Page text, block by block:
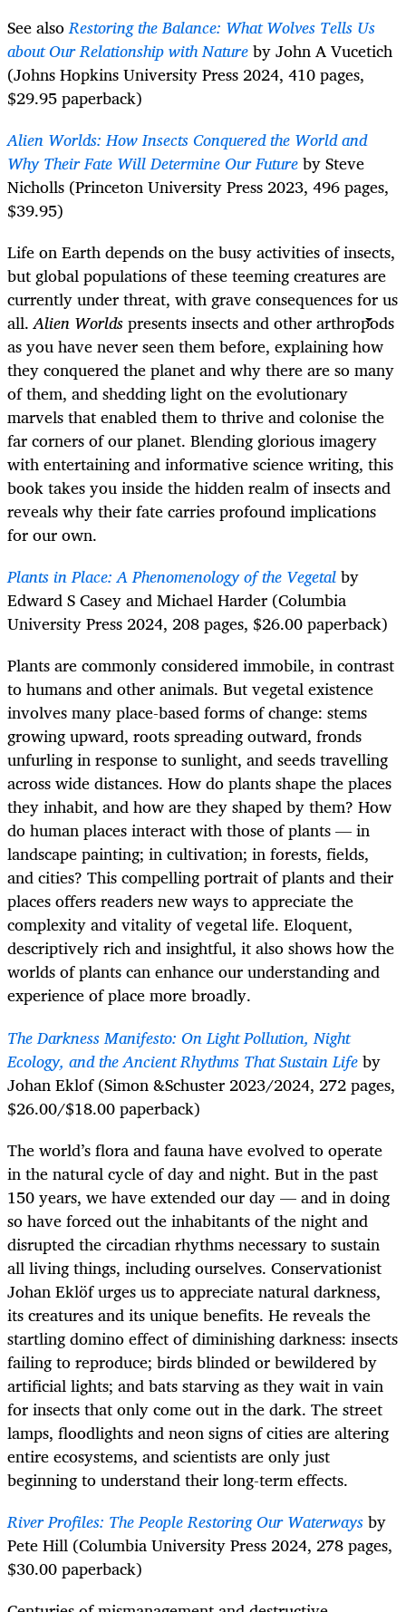
See alsoRestoring the Balance: What Wolves Tells Us
about Our Relationship with Natureby John A Vucetich
(Johns Hopkins University Press 2024, 410 pages,
$29.95 paperback)
Alien Worlds: How Insects Conquered the World and
Why Their Fate Will Determine Our Futureby Steve
Nicholls (Princeton University Press 2023, 496 pages,
$39.95)
Life on Earth depends on the busy activities of insects,
but global populations of these teeming creatures are
currently under threat, with grave consequences for us
all.Alien Worldspresents insects and other arthropods
as you have never seen them before, explaining how
they conquered the planet and why there are so many
of them, and shedding light on the evolutionary
marvels that enabled them to thrive and colonise the
far corners of our planet. Blending glorious imagery
with entertaining and informative science writing, this
book takes you inside the hidden realm of insects and
reveals why their fate carries profound implications
for our own.
Plants in Place: A Phenomenology of the Vegetalby
Edward S Casey and Michael Harder (Columbia
University Press 2024, 208 pages, $26.00 paperback)
Plants are commonly considered immobile, in contrast
to humans and other animals. But vegetal existence
involves many place-based forms of change: stems
growing upward, roots spreading outward, fronds
unfurling in response to sunlight, and seeds travelling
across wide distances. How do plants shape the places
they inhabit, and how are they shaped by them? How
do human places interact with those of plants — in
landscape painting; in cultivation; in forests, fields,
and cities? This compelling portrait of plants and their
places offers readers new ways to appreciate the
complexity and vitality of vegetal life. Eloquent,
descriptively rich and insightful, it also shows how the
worlds of plants can enhance our understanding and
experience of place more broadly.
The Darkness Manifesto: On Light Pollution, Night
Ecology, and the Ancient Rhythms That Sustain Lifeby
Johan Eklof (Simon &Schuster 2023/2024, 272 pages,
$26.00/$18.00 paperback)
The world’s flora and fauna have evolved to operate
in the natural cycle of day and night. But in the past
150 years, we have extended our day — and in doing
so have forced out the inhabitants of the night and
disrupted the circadian rhythms necessary to sustain
all living things, including ourselves. Conservationist
Johan Eklöf urges us to appreciate natural darkness,
its creatures and its unique benefits. He reveals the
startling domino effect of diminishing darkness: insects
failing to reproduce; birds blinded or bewildered by
artificial lights; and bats starving as they wait in vain
for insects that only come out in the dark. The street
lamps, floodlights and neon signs of cities are altering
entire ecosystems, and scientists are only just
beginning to understand their long-term effects.
River Profiles: The People Restoring Our Waterwaysby
Pete Hill (Columbia University Press 2024, 278 pages,
$30.00 paperback)